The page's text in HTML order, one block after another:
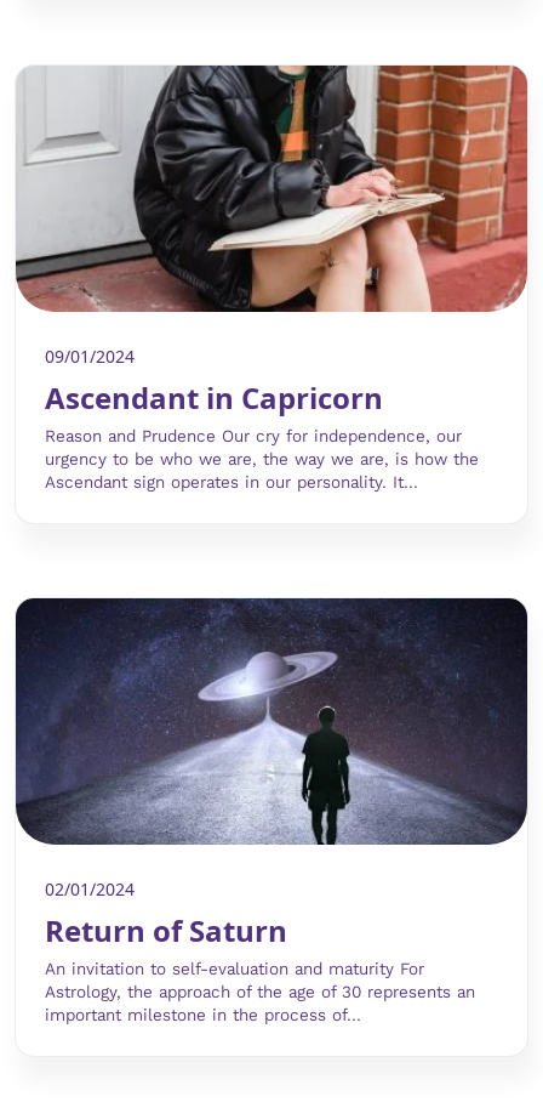
09/01/2024
Ascendant in Capricorn
Reason and Prudence Our cry for independence, our
urgency to be who we are, the way we are, is how the
Ascendant sign operates in our personality. It...
02/01/2024
Return of Saturn
An invitation to self-evaluation and maturity For
Astrology, the approach of the age of 30 represents an
important milestone in the process of...